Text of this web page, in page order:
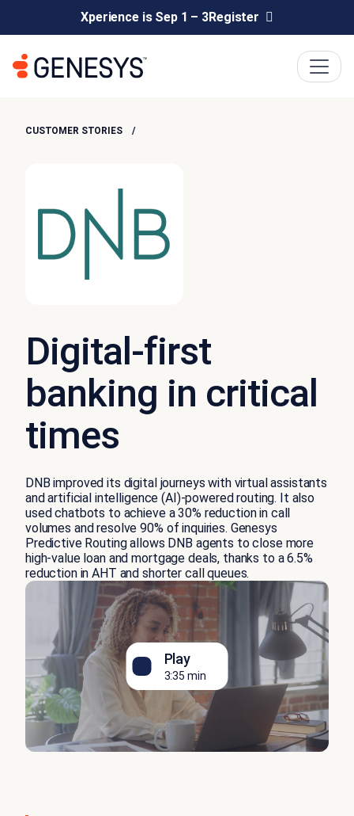
Xperience is Sep 1 – 3Register
CUSTOMER STORIES
Digital-first
banking in critical
times
DNB improved its digital journeys with virtual assistants
and artificial intelligence (AI)-powered routing. It also
used chatbots to achieve a 30% reduction in call
volumes and resolve 90% of inquiries. Genesys
Predictive Routing allows DNB agents to close more
high-value loan and mortgage deals, thanks to a 6.5%
reduction in AHT and shorter call queues.
Play
3:35 min